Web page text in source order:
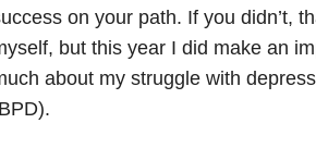
on your path. If you didn’t,
but this year I did make an
about my struggle with